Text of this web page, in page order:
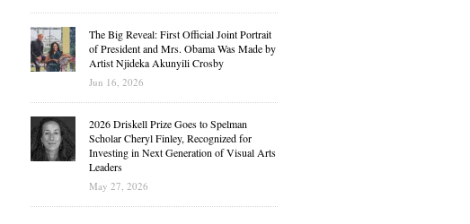
The Big Reveal: First Official Joint Portrait
of President and Mrs. Obama Was Made by
Artist Njideka Akunyili Crosby
Jun 16, 2026
2026 Driskell Prize Goes to Spelman
Scholar Cheryl Finley, Recognized for
Investing in Next Generation of Visual Arts
Leaders
May 27, 2026